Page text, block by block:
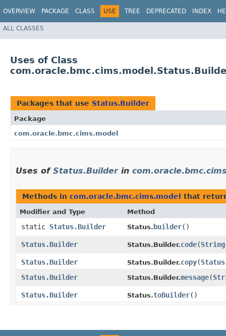
OVERVIEW PACKAGE CLASS USE TREE DEPRECATED INDEX
ALL CLASSES
Uses of Class
Packages that use Status.Builder
Package
com.oracle.bmc.cims.model
Uses of Status.Builderin
Methods in com.oracle.bmc.cims.model that
Modifier and Type Method
static Status.Builder Status. builder()
Status.Builder Status.Builder.code​(String
Status.Builder Status.Builder.copy​(Status
Status.Builder
Status.Builder.message​(
Status.Builder Status.toBuilder()